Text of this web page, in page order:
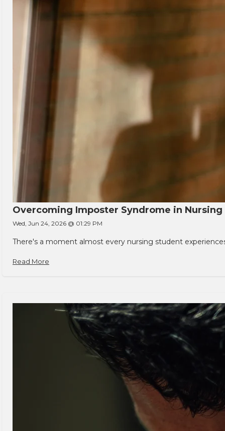
Overcoming Imposter Syndrome in Nursing
Wed, Jun 24, 2026 @ 01:29 PM
There's a moment almost every nursing student
Read More